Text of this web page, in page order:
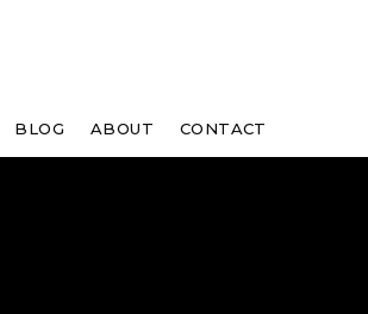
BLOG ABOUT CONTACT